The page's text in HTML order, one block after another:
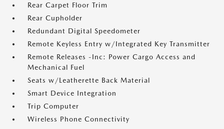
Rear Carpet Floor Trim
Rear Cupholder
Redundant Digital Speedometer
Remote Keyless Entry w/Integrated Key Transmitter
Remote Releases -Inc: Power Cargo Access and
Mechanical Fuel
Seats w/Leatherette Back Material
Smart Device Integration
Trip Computer
Wireless Phone Connectivity